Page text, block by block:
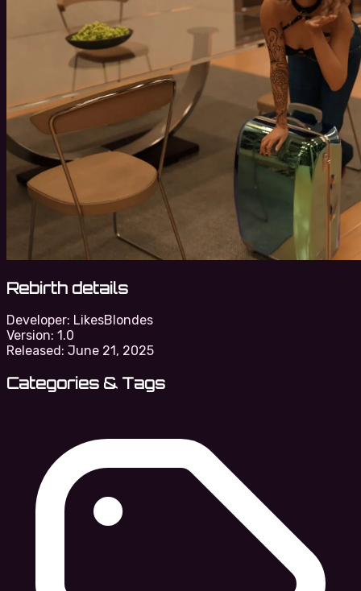
Rebirth details
Developer: LikesBlondes
Version: 1.0
Released: June 21, 2025
Categories & Tags